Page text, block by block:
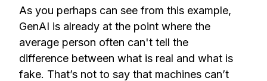
As you perhaps can see from this example,
GenAI is already at the point where the
average person often can't tell the
difference between what is real and what is
fake. That’s not to say that machines can’t